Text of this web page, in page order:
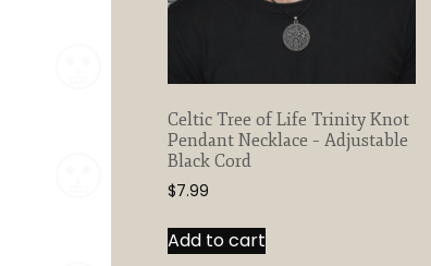
Celtic Tree of Life Trinity Knot
Pendant Necklace – Adjustable
Black Cord
$7.99
Add to cart